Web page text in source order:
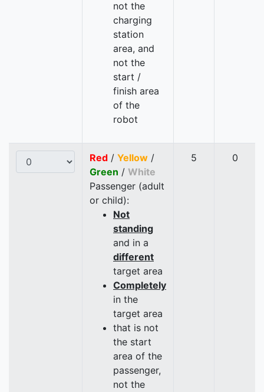
not the
charging
station
area, and
not the
start /
finish area
of the
robot
Red / Yellow /
Green / White
Passenger (adult
or child):
Not
standing
and in a
different
target area
Completely
in the
target area
that is not
the start
area of the
passenger,
not the
5 0